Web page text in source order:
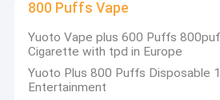
2000 Puffs Disposable Vape
1500 Puffs Disposable Vape
1200 Puffs Vape
800 Puffs Vape
Yuoto Vape plus 600 Puffs
Cigarette with tpd in Europe
Yuoto Plus 800 Puffs Disposable
Entertainment